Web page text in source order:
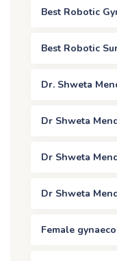
Best Robotic
Best Robotic
Dr. Shweta
Dr Shweta
Dr Shweta
Dr Shweta
Female